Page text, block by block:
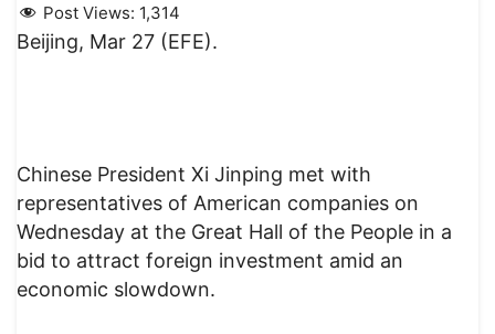
Post Views: 1,314
Beijing, Mar 27 (EFE).
Chinese President Xi Jinping met with
representatives of American companies on
Wednesday at the Great Hall of the People in a
bid to attract foreign investment amid an
economic slowdown.